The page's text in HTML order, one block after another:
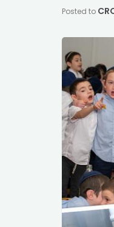
Posted to